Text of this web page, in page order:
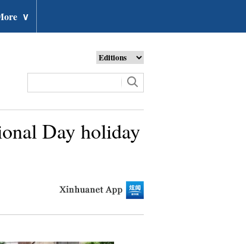
∨
Day holiday